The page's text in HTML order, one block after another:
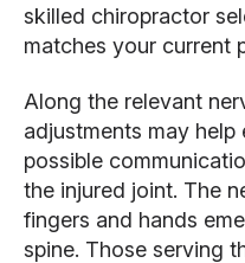
skilled chiropractor
matches your current
Along the relevant
adjustments may help
possible
the injured joint. The
fingers and hands
spine. Those serving